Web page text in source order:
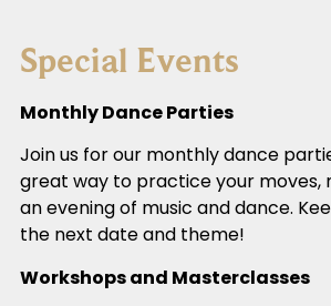
Special Events
Monthly Dance Parties
Join us for our monthly dance
great way to practice your moves,
an evening of music and dance.
the next date and theme!
Workshops and Masterclasses